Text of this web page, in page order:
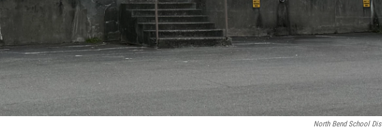
North Bend School